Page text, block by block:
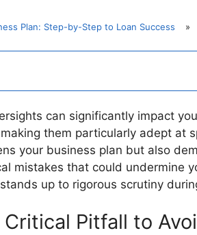
Plan: Step-by-Step to Loan Success »
can significantly impact
them particularly adept at
your business plan but also
mistakes that could undermine
up to rigorous scrutiny
Pitfall to